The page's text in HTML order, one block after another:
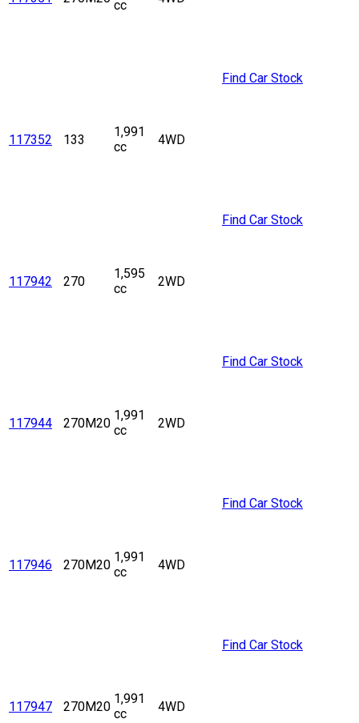
cc
117352 133
1,991
cc
4WD
Find Car Stock
117942 270
1,595
cc
2WD
Find Car Stock
117944 270M20
1,991
cc
2WD
Find Car Stock
117946 270M20
1,991
cc
4WD
Find Car Stock
117947 270M20
1,991
cc
4WD
Find Car Stock